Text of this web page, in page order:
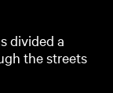
divided a
the streets